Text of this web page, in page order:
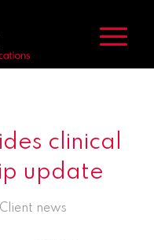
clinical
update
Client news